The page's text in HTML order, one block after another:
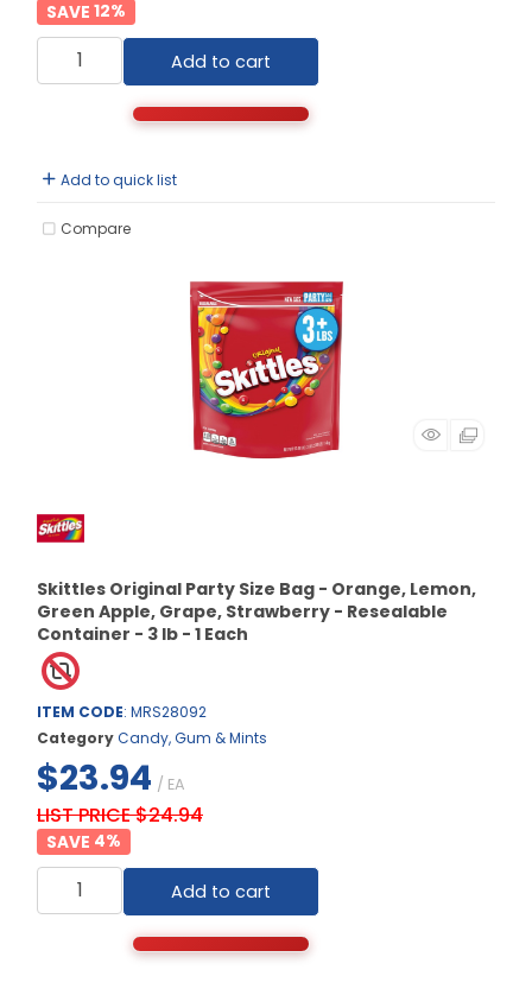
12%
Add to cart
Add to quick list
Compare
Skittles Original Party Size Bag - Orange, Lemon,
Green Apple, Grape, Strawberry - Resealable
Container - 3 lb - 1 Each
ITEM CODE: MRS28092
CategoryCandy, Gum & Mints
$23.94 / EA
LIST PRICE $24.94
4%
Add to cart